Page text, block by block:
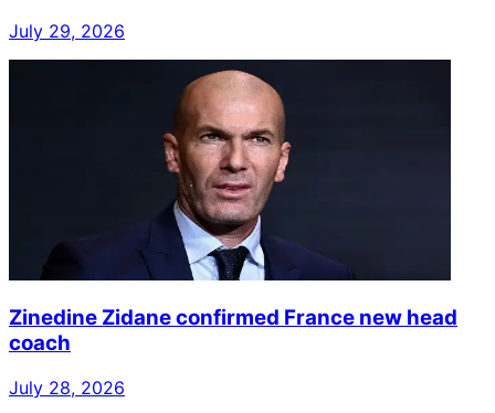
July 29, 2026
Zinedine Zidane confirmed France new head
coach
July 28, 2026